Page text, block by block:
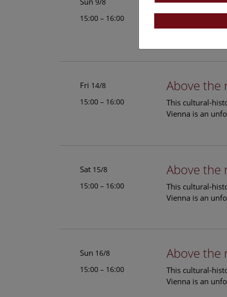
15:00 – 16:00
This cultural-
Vienna is an
Fri 14/8
15:00 – 16:00
Above the
This cultural-
Vienna is an
Sat 15/8
15:00 – 16:00
Above the
This cultural-
Vienna is an
Sun 16/8
15:00 – 16:00
Above the
This cultural-
Vienna is an